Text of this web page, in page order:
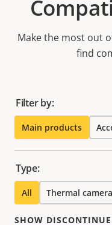
Make the most out
find
Filter by:
Main products
Type:
All Thermal
SHOW